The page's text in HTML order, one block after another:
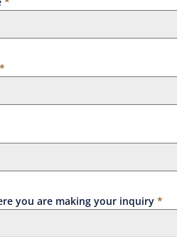
*
you are making your inquiry *